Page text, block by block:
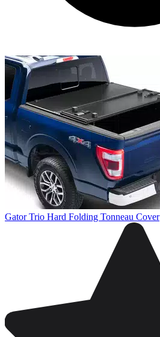
Gator Trio Hard Folding Tonneau Cover